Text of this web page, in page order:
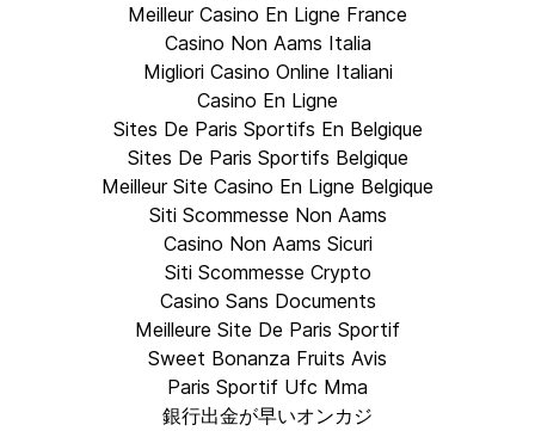
Meilleur Casino En Ligne France
Casino Non Aams Italia
Migliori Casino Online Italiani
Casino En Ligne
Sites De Paris Sportifs En Belgique
Sites De Paris Sportifs Belgique
Meilleur Site Casino En Ligne Belgique
Siti Scommesse Non Aams
Casino Non Aams Sicuri
Siti Scommesse Crypto
Casino Sans Documents
Meilleure Site De Paris Sportif
Sweet Bonanza Fruits Avis
Paris Sportif Ufc Mma
銀行出金が早いオンカジ